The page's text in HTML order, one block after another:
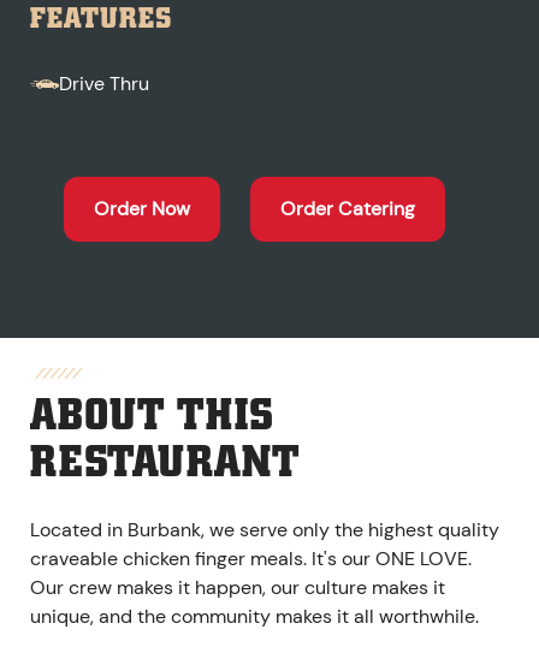
FEATURES
Drive Thru
Order Now Order Catering
ABOUT THIS
RESTAURANT
Located in Burbank, we serve only the highest quality
craveable chicken finger meals. It's our ONE LOVE.
Our crew makes it happen, our culture makes it
unique, and the community makes it all worthwhile.